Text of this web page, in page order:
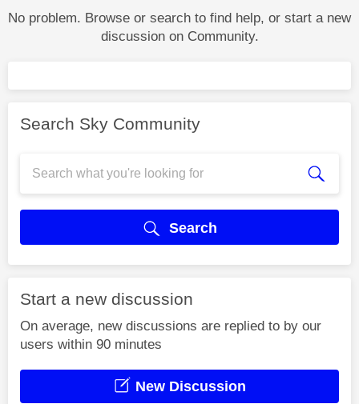
No problem. Browse or search to find help, or start a new
discussion on Community.
Search Sky Community
Search
Start a new discussion
On average, new discussions are replied to by our
users within 90 minutes
New Discussion